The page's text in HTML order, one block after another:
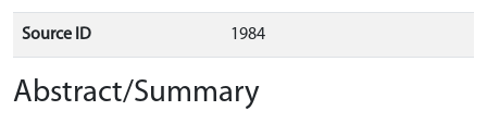
Source ID 1984
Abstract/Summary